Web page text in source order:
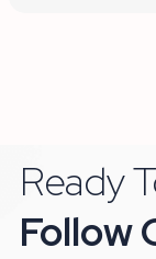
Ready
Follow